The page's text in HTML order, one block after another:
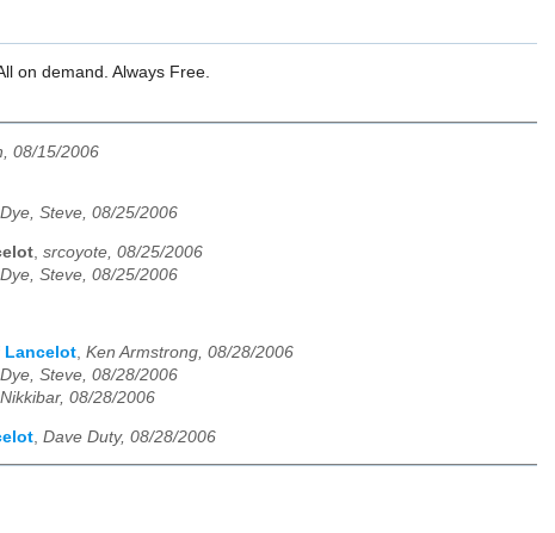
on demand. Always Free.
08/15/2006
Dye, Steve, 08/25/2006
, srcoyote, 08/25/2006
Dye, Steve, 08/25/2006
Lancelot, Ken Armstrong, 08/28/2006
Dye, Steve, 08/28/2006
Nikkibar, 08/28/2006
Dave Duty, 08/28/2006